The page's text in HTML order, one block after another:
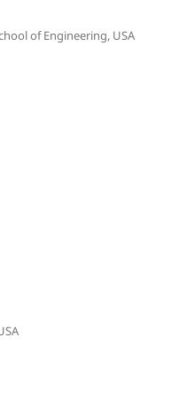
of Engineering, USA